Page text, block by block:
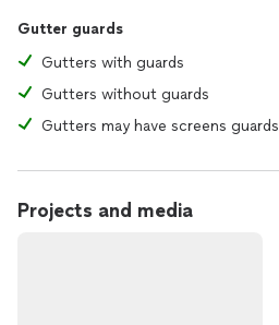
Gutter guards
Gutters with guards
Gutters without guards
Gutters may have screens guards
Projects and media